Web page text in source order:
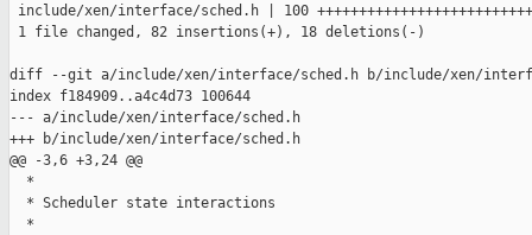
include/xen/interface/sched.h | 100
1 file changed, 82 insertions(+), 18 deletions(-)
diff --git a/include/xen/interface/sched.h b/include/xen/
index f184909..a4c4d73 100644
--- a/include/xen/interface/sched.h
+++ b/include/xen/interface/sched.h
@@ -3,6 +3,24 @@
  *
  * Scheduler state interactions
  *